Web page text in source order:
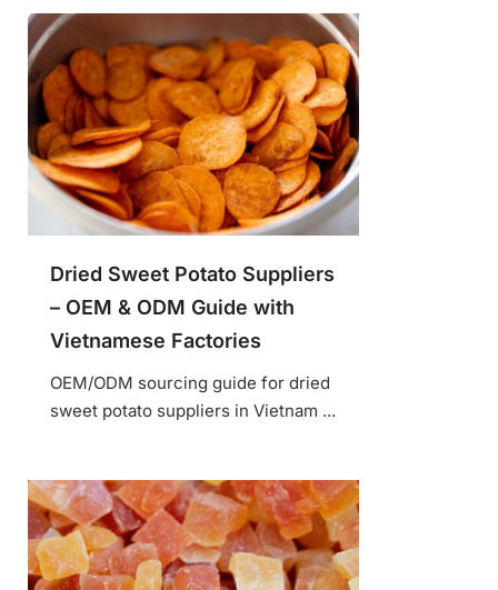
Dried Sweet Potato Suppliers
– OEM & ODM Guide with
Vietnamese Factories
OEM/ODM sourcing guide for dried
sweet potato suppliers in Vietnam ...